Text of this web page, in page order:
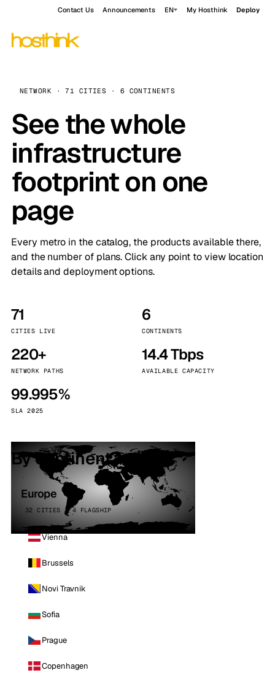
Contact Us Announcements EN My Hosthink Deploy
NETWORK · 71 CITIES · 6 CONTINENTS
See the whole
infrastructure
footprint on one
page
Every metro in the catalog, the products available there,
and the number of plans. Click any point to view location
details and deployment options.
71
CITIES LIVE
6
CONTINENTS
220+
NETWORK PATHS
14.4 Tbps
AVAILABLE CAPACITY
99.995%
SLA 2025
By continent
Europe
32 CITIES · 4 FLAGSHIP
Vienna
Brussels
Novi Travnik
Sofia
Prague
Copenhagen